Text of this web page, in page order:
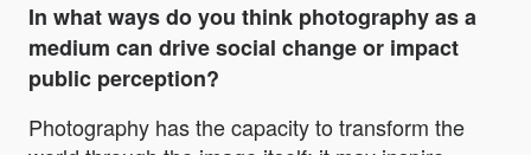
In what ways do you think photography as a
medium can drive social change or impact
public perception?
Photography has the capacity to transform the